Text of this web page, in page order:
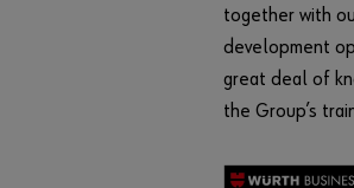
together with
development
great deal of
the Group’s